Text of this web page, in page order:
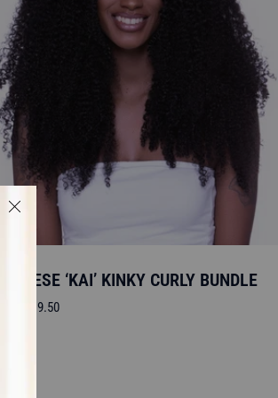
BURMESE ‘KAI’ KINKY CURLY BUNDLE
$119.50